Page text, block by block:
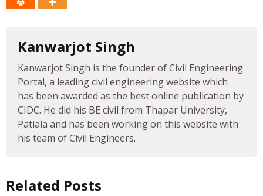
Kanwarjot Singh
Kanwarjot Singh is the founder of Civil Engineering
Portal, a leading civil engineering website which
has been awarded as the best online publication by
CIDC. He did his BE civil from Thapar University,
Patiala and has been working on this website with
his team of Civil Engineers.
Related Posts